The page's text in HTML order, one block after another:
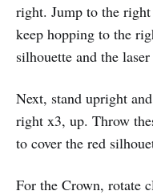
right. Jump to the
keep hopping to the
silhouette and the
Next, stand upright
right x3, up. Throw
to cover the red
For the Crown, rotate